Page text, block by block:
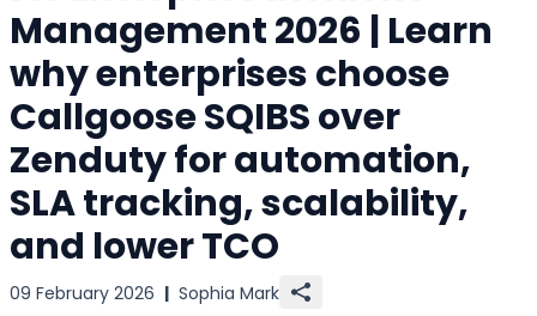
Management 2026 | Learn
why enterprises choose
Callgoose SQIBS over
Zenduty for automation,
SLA tracking, scalability,
and lower TCO
09 February 2026 | Sophia Mark